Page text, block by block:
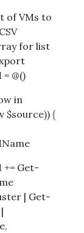
of VMs to
for list
@()
in
$source)) {
+= Get-
| Get-